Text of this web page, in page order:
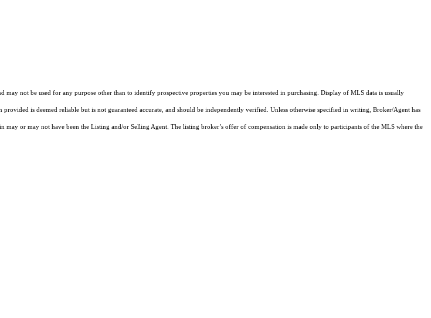
may not be used for any purpose other than to identify prospective properties you may be interested in purchasing. Display of MLS data is usually
is deemed reliable but is not guaranteed accurate, and should be independently verified. Unless otherwise specified in writing, Broker/Agent has
or may not have been the Listing and/or Selling Agent. The listing broker’s offer of compensation is made only to participants of the MLS where the